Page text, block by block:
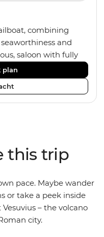
combining
and
saloon with fully
you to enjoy meals
double cabins and 3
showers, the
If you'd like to
plan
this trip
pace. Maybe wander
or take a peek inside
– the volcano
city.